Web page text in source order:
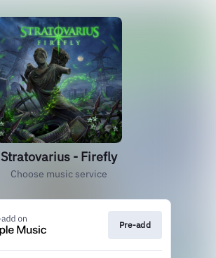
Stratovarius - Firefly
Choose music service
Pre-add